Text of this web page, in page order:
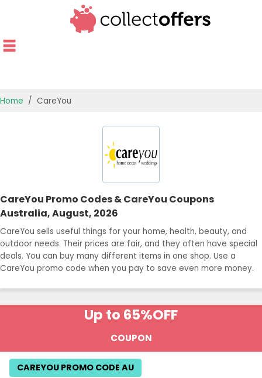
OFFERS BY CATEGORY
BEST OFFERS
Home CareYou
CareYou Promo Codes & CareYou Coupons
Australia, August, 2026
CareYou sells useful things for your home, health, beauty, and
outdoor needs. Their prices are fair, and they often have special
deals. You can buy many different items in one shop. Use a
CareYou promo code when you pay to save even more money.
Up to 65%OFF
COUPON
CAREYOU PROMO CODE AU